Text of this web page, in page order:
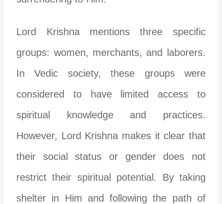
Lord Krishna mentions three specific
groups: women, merchants, and laborers.
In Vedic society, these groups were
considered to have limited access to
spiritual knowledge and practices.
However, Lord Krishna makes it clear that
their social status or gender does not
restrict their spiritual potential. By taking
shelter in Him and following the path of